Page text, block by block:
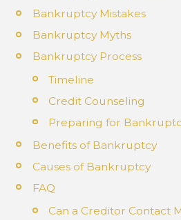
Bankruptcy Mistakes
Bankruptcy Myths
Bankruptcy Process
Timeline
Credit Counseling
Preparing for
Benefits of Bankruptcy
Causes of Bankruptcy
FAQ
Can a Creditor Contact